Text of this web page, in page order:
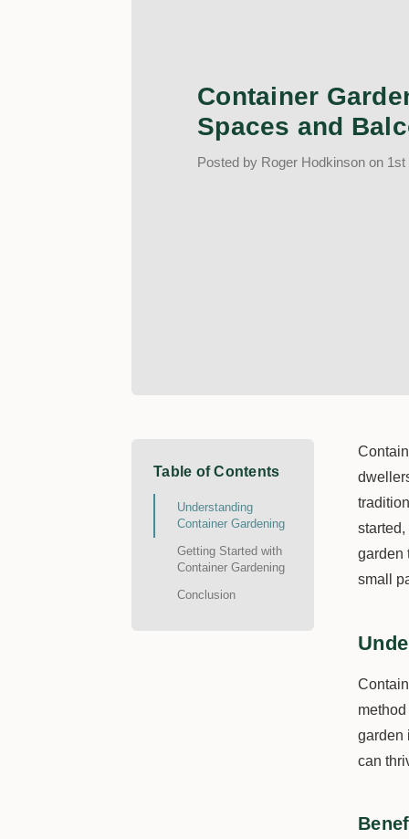
Container
Spaces and
Posted by Roger Hodkinson on 1st
Table of Contents
Understanding
Container Gardening
Getting Started with
Container Gardening
Conclusion
garden
small
garden
can